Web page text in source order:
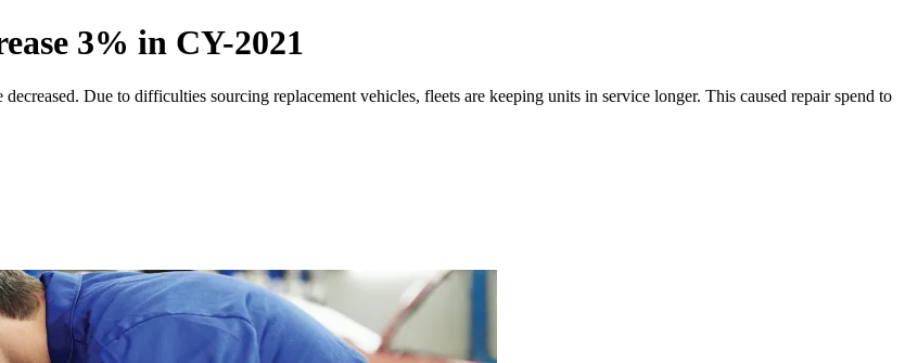
3% in CY-2021
Due to difficulties sourcing replacement vehicles, fleets are keeping units in service longer. This caused repair spend to